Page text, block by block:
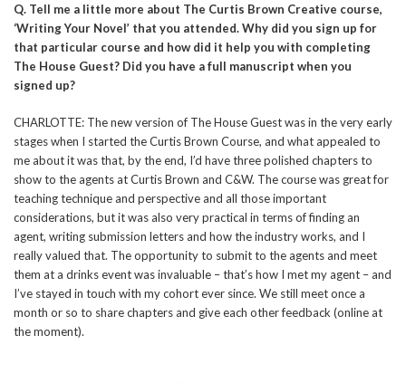
Q. Tell me a little more about The Curtis Brown Creative course,
‘Writing Your Novel’ that you attended. Why did you sign up for
that particular course and how did it help you with completing
The House Guest? Did you have a full manuscript when you
signed up?
CHARLOTTE: The new version of The House Guest was in the very early
stages when I started the Curtis Brown Course, and what appealed to
me about it was that, by the end, I’d have three polished chapters to
show to the agents at Curtis Brown and C&W. The course was great for
teaching technique and perspective and all those important
considerations, but it was also very practical in terms of finding an
agent, writing submission letters and how the industry works, and I
really valued that. The opportunity to submit to the agents and meet
them at a drinks event was invaluable – that’s how I met my agent – and
I’ve stayed in touch with my cohort ever since. We still meet once a
month or so to share chapters and give each other feedback (online at
the moment).